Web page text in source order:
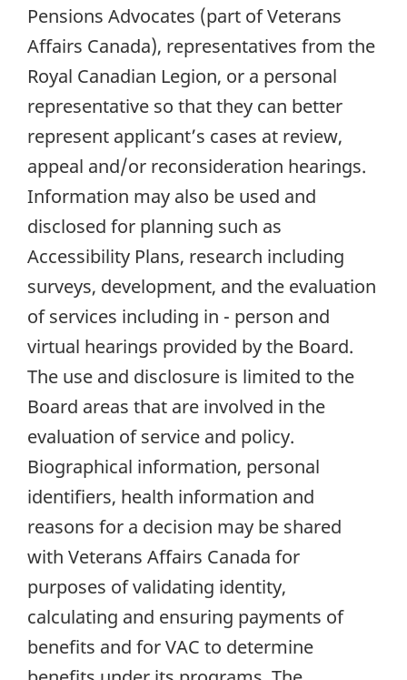
Pensions Advocates (part of Veterans
Affairs Canada), representatives from the
Royal Canadian Legion, or a personal
representative so that they can better
represent applicant’s cases at review,
appeal and/or reconsideration hearings.
Information may also be used and
disclosed for planning such as
Accessibility Plans, research including
surveys, development, and the evaluation
of services including in - person and
virtual hearings provided by the Board.
The use and disclosure is limited to the
Board areas that are involved in the
evaluation of service and policy.
Biographical information, personal
identifiers, health information and
reasons for a decision may be shared
with Veterans Affairs Canada for
purposes of validating identity,
calculating and ensuring payments of
benefits and for VAC to determine